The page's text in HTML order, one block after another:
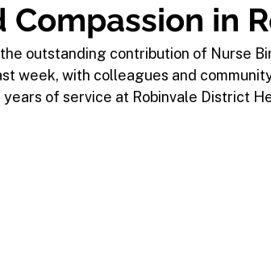
Compassion in
outstanding contribution of Nurse
week, with colleagues and
of service at Robinvale District